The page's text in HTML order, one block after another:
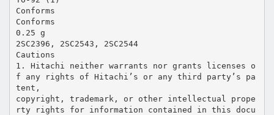
Conforms
Conforms
0.25 g
2SC2396, 2SC2543, 2SC2544
Cautions
1. Hitachi neither warrants nor grants licenses o
f any rights of Hitachi’s or any third party’s pa
tent,
copyright, trademark, or other intellectual prope
rty rights for information contained in this docu